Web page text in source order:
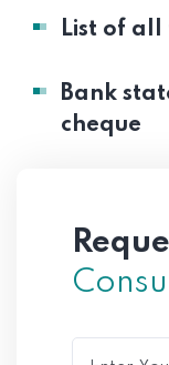
List of all
Bank
cheque